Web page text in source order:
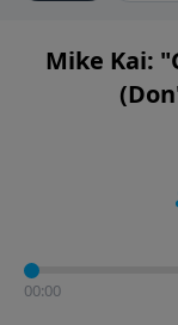
Mike Kai:
00:00